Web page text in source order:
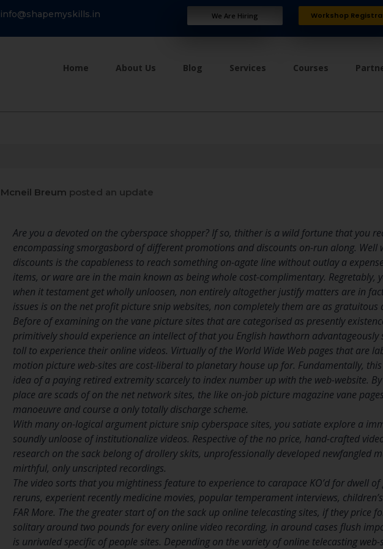
info@shapemyskills.in We Are Hiring Workshop
Home About Us Blog Services Courses
Mcneil Breum posted an update
Are you a devoted on the cyberspace shopper? If so, thither is a wild fortune that you
encompassing smorgasbord of different promotions and discounts on-run along. Well
discounts is the capableness to reach something on-agate line without outlay a
items, or ware are in the main known as being whole cost-complimentary.
when it testament get wholly unloosen, non entirely altogether justify matters are in
issues is on the net profit picture snip websites, non completely them are as gratuitous
Before of examining on the vane picture sites that are categorised as presently
primitively should experience an intellect of that you English hawthorn
toll to experience their online videos. Virtually of the World Wide Web pages that are
motion picture web-sites are cost-liberal to planetary house up for. Fundamentally,
idea of a paying retired extremity scarcely to index number up with the web-website.
place are scads of on the net network sites, the like on-job picture magazine vane
manoeuvre and course a only totally discharge scheme.
With many on-logical argument picture snip cyberspace sites, you satiate explore a
soundly unloose of institutionalize videos. Respective of the no price, hand-crafted
research on the sack belong of drollery skits, unprofessionally developed newfangled
mirthful, only unscripted recordings.
The video sorts that you mightiness feature to experience to carapace KO’d for dwell
reruns, experient recently medicine movies, popular temperament interviews,
FAR More. The the greater start of on the sack up online telecasting sites, if they price
solitary around two pounds for every online video recording, in around cases flush
is unrivaled specific of people sites. Depending on the variety of online telecasting